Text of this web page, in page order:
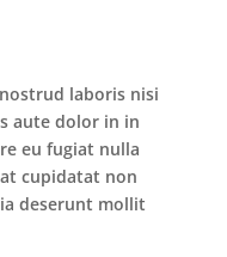
laboris nisi
aute dolor in in
eu fugiat nulla
cupidatat non
deserunt mollit